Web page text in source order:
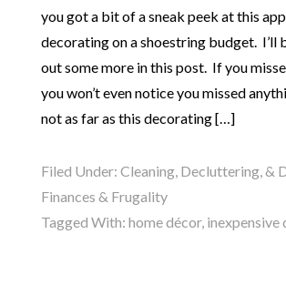
you got a bit of a sneak peek at this
decorating on a shoestring budget. I’ll
out some more in this post. If you
you won’t even notice you missed
not as far as this decorating […]
Filed Under: Cleaning, Decluttering, &
Finances & Frugality
Tagged With: home décor, inexpensive